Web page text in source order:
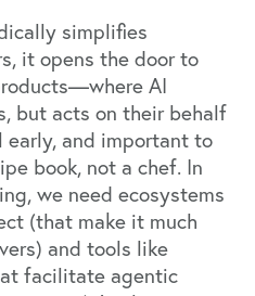
simplifies
it opens the door to
AI
but acts on their behalf
early, and important to
book, not a chef. In
we need ecosystems
(that make it much
and tools like
facilitate agentic